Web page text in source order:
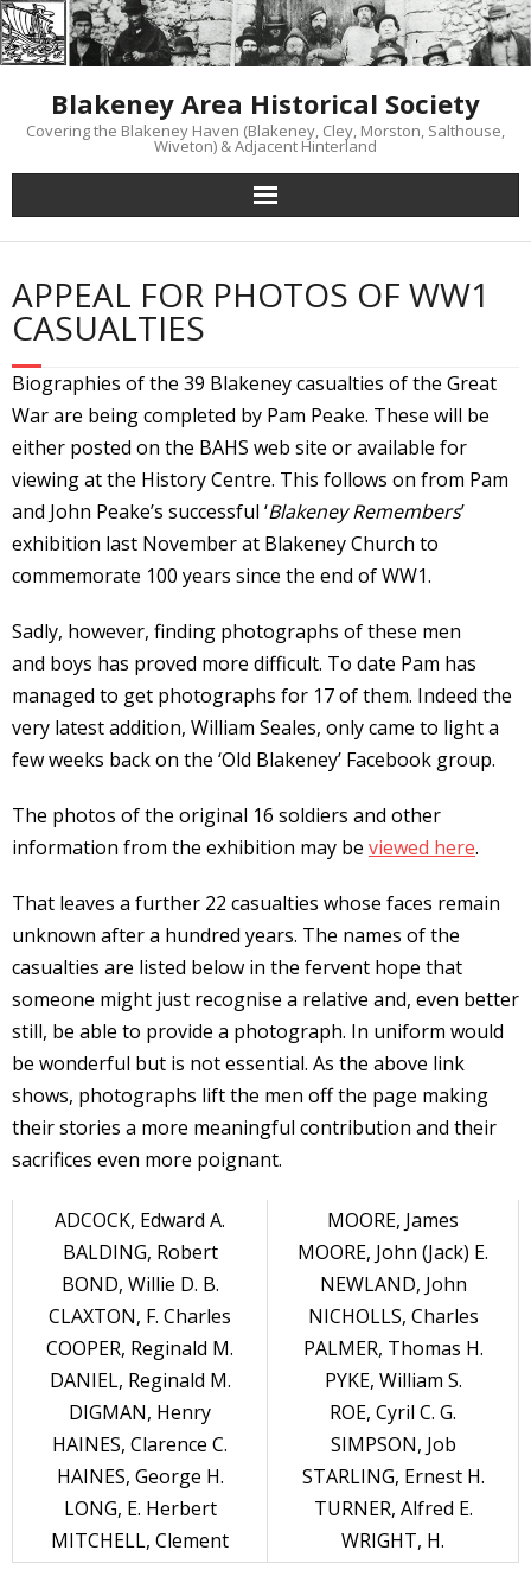
Skip
to
Blakeney Area Historical Society
Covering the Blakeney Haven (Blakeney, Cley, Morston, Salthouse,
Wiveton) & Adjacent Hinterland
APPEAL FOR PHOTOS OF WW1
CASUALTIES
Biographies of the 39 Blakeney casualties of the Great
War are being completed by Pam Peake. These will be
either posted on the BAHS web site or available for
viewing at the History Centre. This follows on from Pam
and John Peake’s successful ‘Blakeney Remembers’
exhibition last November at Blakeney Church to
commemorate 100 years since the end of WW1.
Sadly, however, finding photographs of these men
and boys has proved more difficult. To date Pam has
managed to get photographs for 17 of them. Indeed the
very latest addition, William Seales, only came to light a
few weeks back on the ‘Old Blakeney’ Facebook group.
The photos of the original 16 soldiers and other
information from the exhibition may be viewed here.
That leaves a further 22 casualties whose faces remain
unknown after a hundred years. The names of the
casualties are listed below in the fervent hope that
someone might just recognise a relative and, even better
still, be able to provide a photograph. In uniform would
be wonderful but is not essential. As the above link
shows, photographs lift the men off the page making
their stories a more meaningful contribution and their
sacrifices even more poignant.
ADCOCK, Edward A.
BALDING, Robert
BOND, Willie D. B.
CLAXTON, F. Charles
COOPER, Reginald M.
DANIEL, Reginald M.
DIGMAN, Henry
HAINES, Clarence C.
HAINES, George H.
LONG, E. Herbert
MITCHELL, Clement
MOORE, James
MOORE, John (Jack) E.
NEWLAND, John
NICHOLLS, Charles
PALMER, Thomas H.
PYKE, William S.
ROE, Cyril C. G.
SIMPSON, Job
STARLING, Ernest H.
TURNER, Alfred E.
WRIGHT, H.